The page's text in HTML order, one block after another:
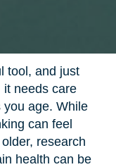
tool, and just
it needs care
age. While
can feel
research
health can be